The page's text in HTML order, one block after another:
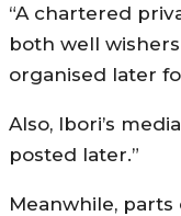
“A chartered
both well
organised later
Also, Ibori’s
posted later.”
Meanwhile,